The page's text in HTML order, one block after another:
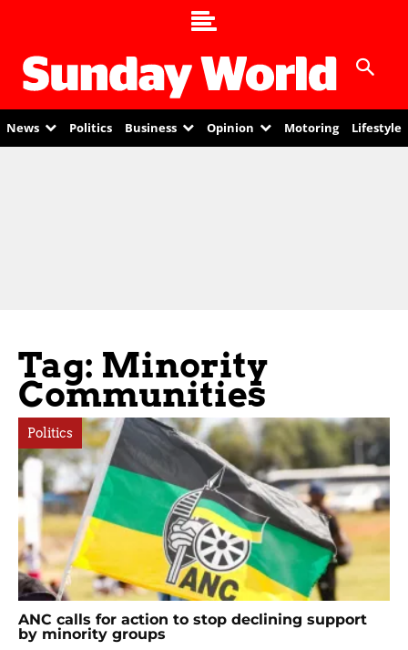
News Politics Business Opinion Motoring Lifestyle
Tag: Minority
Communities
Politics
ANC calls for action to stop declining support
by minority groups